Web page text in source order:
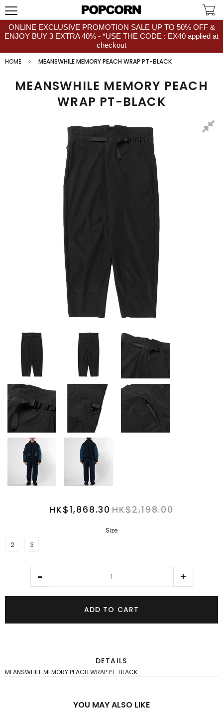
ONLINE EXCLUSIVE PROMOTION SALE UP TO 50% OFF &
ENJOY BUY 3 EXTRA 40% - *USE THE CODE : EX40 applied at
checkout
HOME
MEANSWHILE MEMORY PEACH WRAP PT-BLACK
MEANSWHILE MEMORY PEACH
WRAP PT-BLACK
HK$1,868.30 HK$2,198.00
Size
2 3
ADD TO CART
DETAILS
MEANSWHILE MEMORY PEACH WRAP PT-BLACK
YOU MAY ALSO LIKE